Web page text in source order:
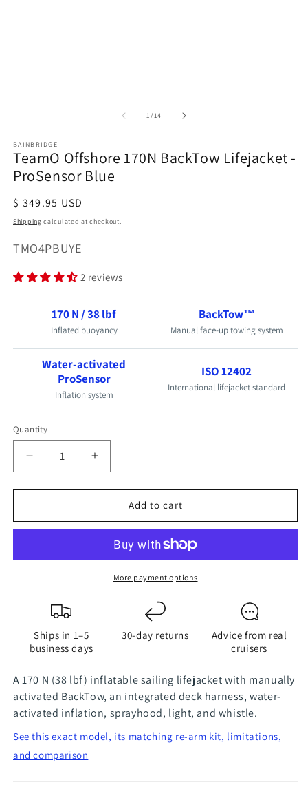
1/of
14
BAINBRIDGE
TeamO Offshore 170N BackTow Lifejacket -
ProSensor Blue
Regular
price
$ 349.95 USD
Shipping calculated at checkout.
SKU:
TMO4PBUYE
2 reviews
170 N / 38 lbf
Inflated buoyancy
BackTow™
Manual face-up towing system
Water-activated
ProSensor
Inflation system
ISO 12402
International lifejacket standard
Quantity
Quantity
Decrease
for
Offshore
BackTow
ProSensor
Blue
Increase
for
TeamO
Offshore
170N
BackTow
Lifejacket
Add to cart
More payment options
Ships in 1–5
business days
30-day returns
Advice from real
cruisers
A 170 N (38 lbf) inflatable sailing lifejacket with manually
activated BackTow, an integrated deck harness, water-
activated inflation, sprayhood, light, and whistle.
See this exact model, its matching re-arm kit, limitations,
and comparison